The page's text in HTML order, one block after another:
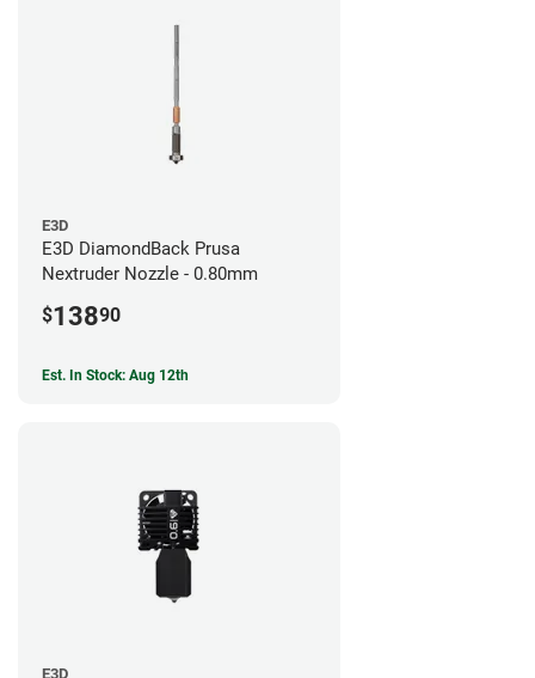
E3D
E3D DiamondBack Prusa
Nextruder Nozzle - 0.80mm
$13890
Est. In Stock: Aug 12th
E3D